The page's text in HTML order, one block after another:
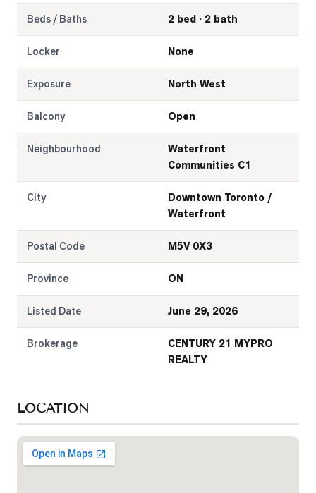
Beds / Baths 2 bed · 2 bath
Locker None
Exposure North West
Balcony Open
Neighbourhood
Waterfront
Communities C1
City
Downtown Toronto /
Waterfront
Postal Code M5V 0X3
Province ON
Listed Date June 29, 2026
Brokerage
CENTURY 21 MYPRO
REALTY
LOCATION